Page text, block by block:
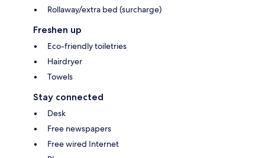
Rollaway/extra bed (surcharge)
Freshen up
Eco-friendly toiletries
Hairdryer
Towels
Stay connected
Desk
Free newspapers
Free wired Internet